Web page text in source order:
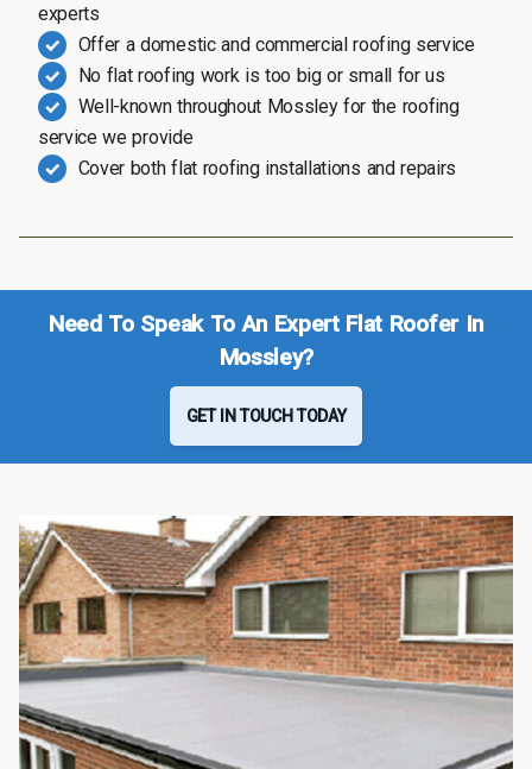
experts
Offer a domestic and commercial roofing service
No flat roofing work is too big or small for us
Well-known throughout Mossley for the roofing
service we provide
Cover both flat roofing installations and repairs
Need To Speak To An Expert Flat Roofer In
Mossley?
GET IN TOUCH TODAY